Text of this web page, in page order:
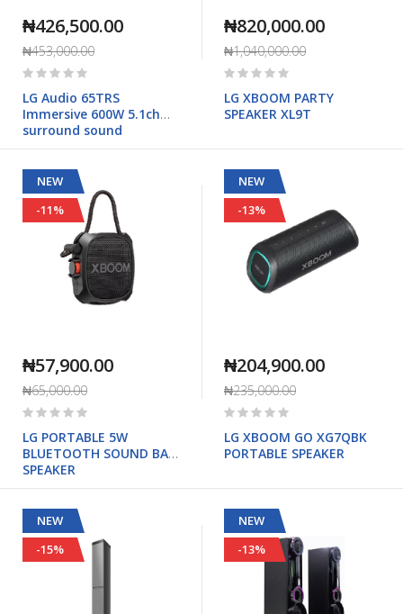
₦426,500.00
₦453,000.00
Rating:
LG Audio 65TRS
Immersive 600W 5.1ch
surround sound
₦820,000.00
₦1,040,000.00
Rating:
LG XBOOM PARTY
SPEAKER XL9T
NEW
-11%
₦57,900.00
₦65,000.00
Rating:
LG PORTABLE 5W
BLUETOOTH SOUND BAR
SPEAKER
NEW
-13%
₦204,900.00
₦235,000.00
Rating:
LG XBOOM GO XG7QBK
PORTABLE SPEAKER
NEW
-15%
NEW
-13%